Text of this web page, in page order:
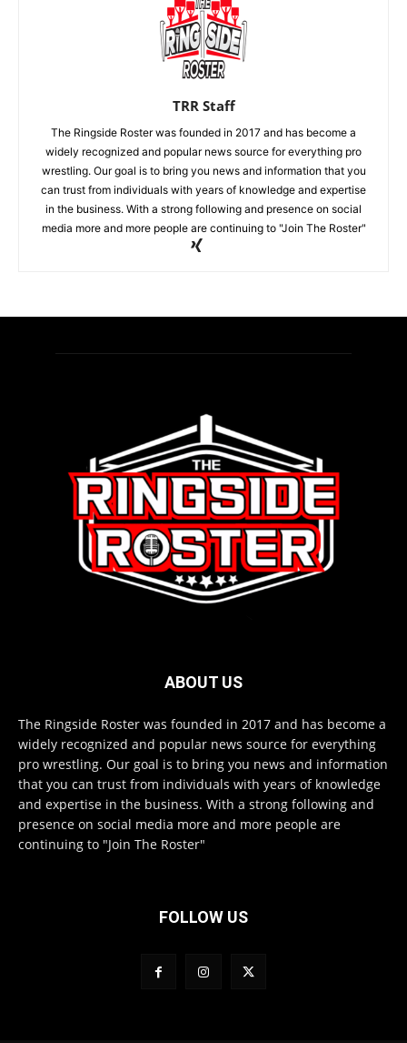
TRR Staff
The Ringside Roster was founded in 2017 and has become a
widely recognized and popular news source for everything pro
wrestling. Our goal is to bring you news and information that you
can trust from individuals with years of knowledge and expertise
in the business. With a strong following and presence on social
media more and more people are continuing to "Join The Roster"
ABOUT US
The Ringside Roster was founded in 2017 and has become a
widely recognized and popular news source for everything
pro wrestling. Our goal is to bring you news and information
that you can trust from individuals with years of knowledge
and expertise in the business. With a strong following and
presence on social media more and more people are
continuing to "Join The Roster"
FOLLOW US